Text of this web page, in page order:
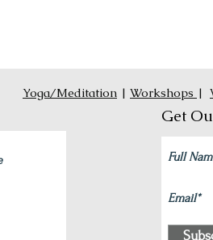
Get
Yoga/Meditation | Workshops |